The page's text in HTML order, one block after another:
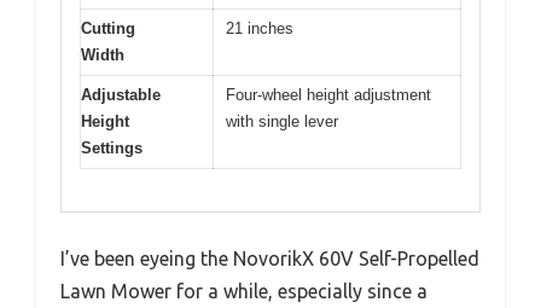
Cutting
Width
21 inches
Adjustable
Height
Settings
Four-wheel height adjustment
with single lever
I’ve been eyeing the NovorikX 60V Self-Propelled
Lawn Mower for a while, especially since a